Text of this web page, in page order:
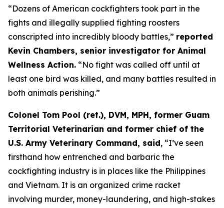
“Dozens of American cockfighters took part in the
fights and illegally supplied fighting roosters
conscripted into incredibly bloody battles,” reported
Kevin Chambers, senior investigator for Animal
Wellness Action. “No fight was called off until at
least one bird was killed, and many battles resulted in
both animals perishing.”
Colonel Tom Pool (ret.), DVM, MPH, former Guam
Territorial Veterinarian and former chief of the
U.S. Army Veterinary Command, said, “I’ve seen
firsthand how entrenched and barbaric the
cockfighting industry is in places like the Philippines
and Vietnam. It is an organized crime racket
involving murder, money-laundering, and high-stakes